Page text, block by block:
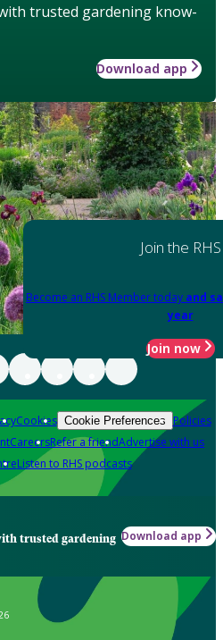
trusted gardening know-
Download app
Join the RHS
Become an RHS Member today and
year
Join now
Cookies Cookie Preferences Policies
CareersRefer a friendAdvertise with us
Listen to RHS podcasts
trusted gardening Download app